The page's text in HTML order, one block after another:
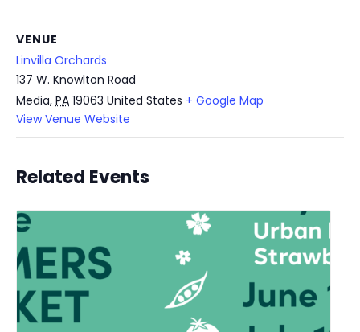
VENUE
Linvilla Orchards
137 W. Knowlton Road
Media, PA 19063 United States + Google Map
View Venue Website
Related Events